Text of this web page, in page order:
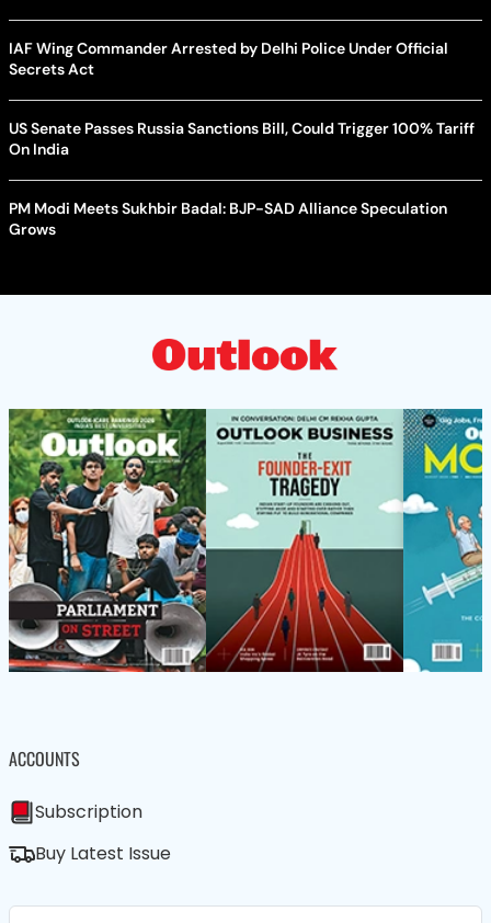
IAF Wing Commander Arrested by Delhi Police Under Official
Secrets Act
US Senate Passes Russia Sanctions Bill, Could Trigger 100% Tariff
On India
PM Modi Meets Sukhbir Badal: BJP-SAD Alliance Speculation
Grows
ACCOUNTS
Subscription
Buy Latest Issue